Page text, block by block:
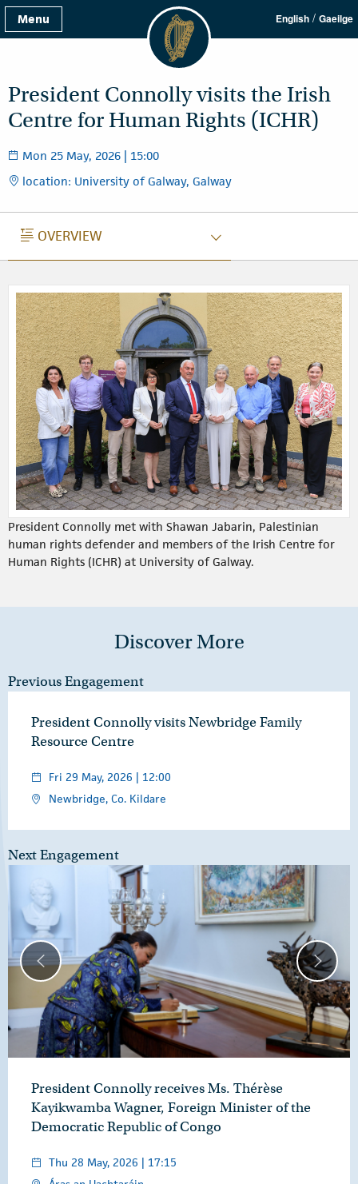
Menu English / Gaeilge
President Connolly visits the Irish
Centre for Human Rights (ICHR)
Mon 25 May, 2026 | 15:00
location: University of Galway, Galway
OVERVIEW
OVERVIEW
President Connolly met with Shawan Jabarin, Palestinian
human rights defender and members of the Irish Centre for
Human Rights (ICHR) at University of Galway.
Discover More
Previous Engagement
President Connolly visits Newbridge Family
Resource Centre
Fri 29 May, 2026 | 12:00
Newbridge, Co. Kildare
Next Engagement
President Connolly receives Ms. Thérèse
Kayikwamba Wagner, Foreign Minister of the
Democratic Republic of Congo
Thu 28 May, 2026 | 17:15